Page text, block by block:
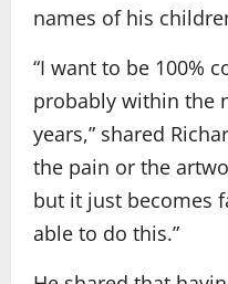
names of his
“I want to be 100%
probably within the
years,” shared
the pain or the
but it just becomes
able to do this.”